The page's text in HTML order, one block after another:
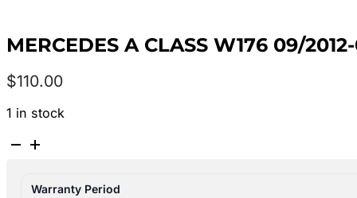
MERCEDES A CLASS W176 09/
$110.00
1 in stock
MERCEDES
Warranty Period